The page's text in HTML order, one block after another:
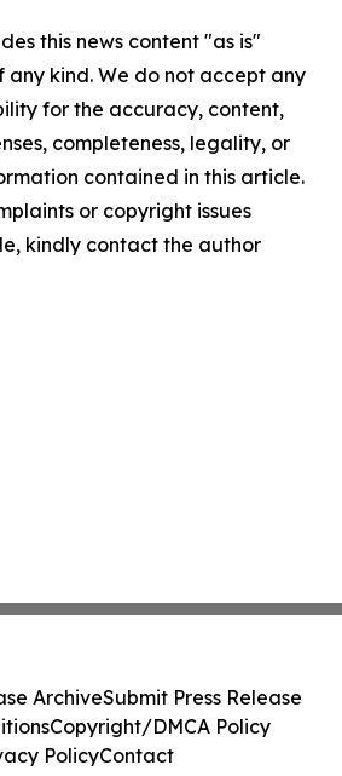
this news content "as is"
kind. We do not accept any
for the accuracy, content,
completeness, legality, or
contained in this article.
or copyright issues
kindly contact the author
ArchiveSubmit Press Release
Copyright/DMCA Policy
PolicyContact